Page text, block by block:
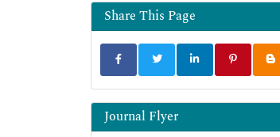
Google Scholar
Share This Page
Journal Flyer